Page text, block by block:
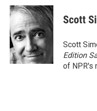
Scott
Scott
Edition
of NPR's